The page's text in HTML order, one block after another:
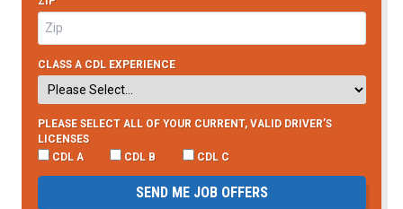
CLASS A CDL EXPERIENCE
PLEASE SELECT ALL OF YOUR CURRENT, VALID DRIVER’S
LICENSES
CDL A
CDL B CDL C
SEND ME JOB OFFERS